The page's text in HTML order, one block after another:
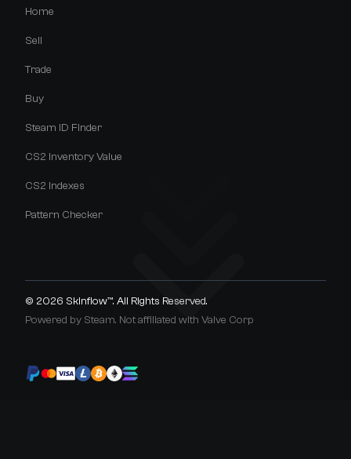
Home
Sell
Trade
Buy
Steam ID Finder
CS2 Inventory Value
CS2 Indexes
Pattern Checker
© 2026 Skinflow™. All Rights Reserved.
Powered by Steam. Not affiliated with Valve Corp